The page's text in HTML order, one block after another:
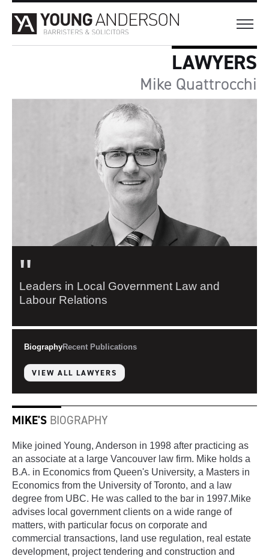
LAWYERS
Mike Quattrocchi
Leaders in Local Government Law and
Labour Relations
BiographyRecent Publications
VIEW ALL LAWYERS
MIKE'S BIOGRAPHY
Mike joined Young, Anderson in 1998 after practicing as
an associate at a large Vancouver law firm. Mike holds a
B.A. in Economics from Queen's University, a Masters in
Economics from the University of Toronto, and a law
degree from UBC. He was called to the bar in 1997.Mike
advises local government clients on a wide range of
matters, with particular focus on corporate and
commercial transactions, land use regulation, real estate
development, project tendering and construction and